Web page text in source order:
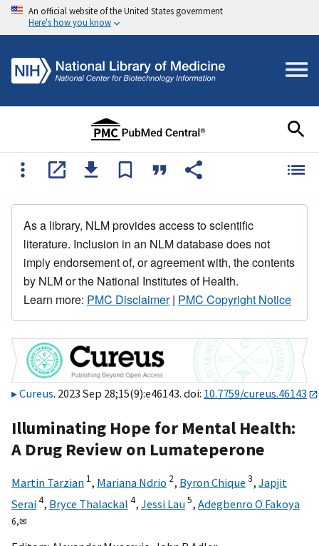
An official website of the United States government
Here's how you know
As a library, NLM provides access to scientific
literature. Inclusion in an NLM database does not
imply endorsement of, or agreement with, the contents
by NLM or the National Institutes of Health.
Learn more: PMC Disclaimer| PMC Copyright Notice
Cureus. 2023 Sep 28;15(9):e46143. doi: 10.7759/cureus.46143
Illuminating Hope for Mental Health:
A Drug Review on Lumateperone
Martin Tarzian 1, Mariana Ndrio 2, Byron Chique 3, Japjit
Serai4, Bryce Thalackal 4, Jessi Lau5, Adegbenro O Fakoya
6,✉